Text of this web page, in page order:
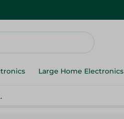
Large Home Electronics